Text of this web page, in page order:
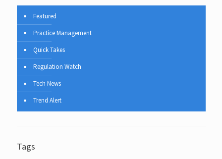
Featured
Practice Management
Quick Takes
Regulation Watch
Tech News
Trend Alert
Tags